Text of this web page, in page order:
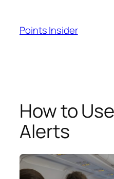
content
Points Insider
How to
Alerts